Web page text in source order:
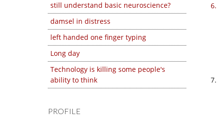
still understand basic neuroscience?
damsel in distress
left handed one finger typing
Long day
Technology is killing some people's
ability to think
PROFILE